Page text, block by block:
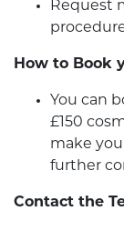
Request
How to Book
You can
£150
make
further
Contact the